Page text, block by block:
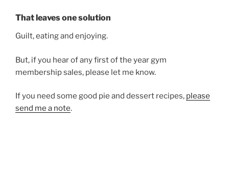
That leaves one solution
Guilt, eating and enjoying.
But, if you hear of any first of the year gym
membership sales, please let me know.
If you need some good pie and dessert recipes, please
send me a note.